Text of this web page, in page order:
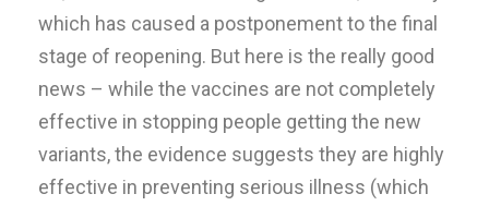
which has caused a postponement to the final
stage of reopening. But here is the really good
news – while the vaccines are not completely
effective in stopping people getting the new
variants, the evidence suggests they are highly
effective in preventing serious illness (which